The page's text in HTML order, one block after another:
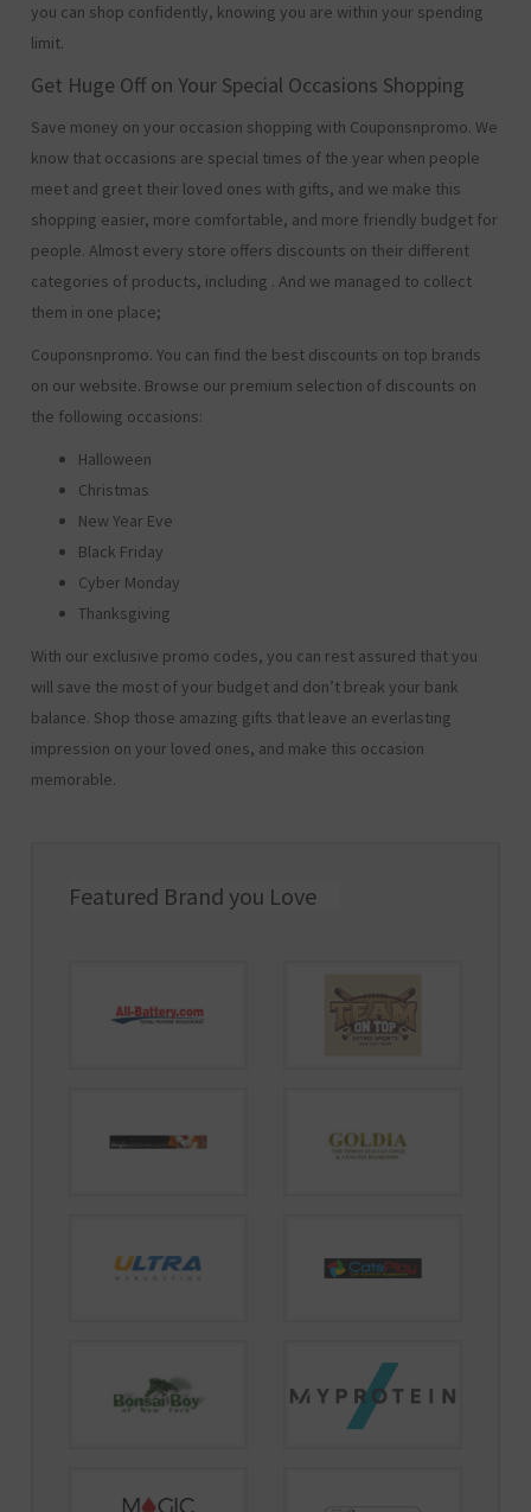
you can shop confidently, knowing you are within your spending
limit.
Get Huge Off on Your Special Occasions Shopping
Save money on your occasion shopping with Couponsnpromo. We
know that occasions are special times of the year when people
meet and greet their loved ones with gifts, and we make this
shopping easier, more comfortable, and more friendly budget for
people. Almost every store offers discounts on their different
categories of products, including . And we managed to collect
them in one place;
Couponsnpromo. You can find the best discounts on top brands
on our website. Browse our premium selection of discounts on
the following occasions:
Halloween
Christmas
New Year Eve
Black Friday
Cyber Monday
Thanksgiving
With our exclusive promo codes, you can rest assured that you
will save the most of your budget and don’t break your bank
balance. Shop those amazing gifts that leave an everlasting
impression on your loved ones, and make this occasion
memorable.
Featured Brand you Love